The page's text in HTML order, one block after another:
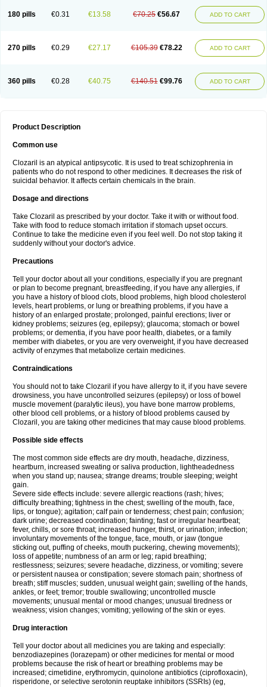
180 pills €0.31 €13.58 €70.25 €56.67 ADD TO CART
270 pills €0.29 €27.17 €105.39 €78.22 ADD TO CART
360 pills €0.28 €40.75 €140.51 €99.76 ADD TO CART
Product Description
Common use
Clozaril is an atypical antipsycotic. It is used to treat schizophrenia in
patients who do not respond to other medicines. It decreases the risk of
suicidal behavior. It affects certain chemicals in the brain.
Dosage and directions
Take Clozaril as prescribed by your doctor. Take it with or without food.
Take with food to reduce stomach irritation if stomach upset occurs.
Continue to take the medicine even if you feel well. Do not stop taking it
suddenly without your doctor's advice.
Precautions
Tell your doctor about all your conditions, especially if you are pregnant
or plan to become pregnant, breastfeeding, if you have any allergies, if
you have a history of blood clots, blood problems, high blood cholesterol
levels, heart problems, or lung or breathing problems, if you have a
history of an enlarged prostate; prolonged, painful erections; liver or
kidney problems; seizures (eg, epilepsy); glaucoma; stomach or bowel
problems; or dementia, if you have poor health, diabetes, or a family
member with diabetes, or you are very overweight, if you have decreased
activity of enzymes that metabolize certain medicines.
Contraindications
You should not to take Clozaril if you have allergy to it, if you have severe
drowsiness, you have uncontrolled seizures (epilepsy) or loss of bowel
muscle movement (paralytic ileus), you have bone marrow problems,
other blood cell problems, or a history of blood problems caused by
Clozaril, you are taking other medicines that may cause blood problems.
Possible side effects
The most common side effects are dry mouth, headache, dizziness,
heartburn, increased sweating or saliva production, lightheadedness
when you stand up; nausea; strange dreams; trouble sleeping; weight
gain.
Severe side effects include: severe allergic reactions (rash; hives;
difficulty breathing; tightness in the chest; swelling of the mouth, face,
lips, or tongue); agitation; calf pain or tenderness; chest pain; confusion;
dark urine; decreased coordination; fainting; fast or irregular heartbeat;
fever, chills, or sore throat; increased hunger, thirst, or urination; infection;
involuntary movements of the tongue, face, mouth, or jaw (tongue
sticking out, puffing of cheeks, mouth puckering, chewing movements);
loss of appetite; numbness of an arm or leg; rapid breathing;
restlessness; seizures; severe headache, dizziness, or vomiting; severe
or persistent nausea or constipation; severe stomach pain; shortness of
breath; stiff muscles; sudden, unusual weight gain; swelling of the hands,
ankles, or feet; tremor; trouble swallowing; uncontrolled muscle
movements; unusual mental or mood changes; unusual tiredness or
weakness; vision changes; vomiting; yellowing of the skin or eyes.
Drug interaction
Tell your doctor about all medicines you are taking and especially:
benzodiazepines (lorazepam) or other medicines for mental or mood
problems because the risk of heart or breathing problems may be
increased; cimetidine, erythromycin, quinolone antibiotics (ciprofloxacin),
risperidone, or selective serotonin reuptake inhibitors (SSRIs) (eg,